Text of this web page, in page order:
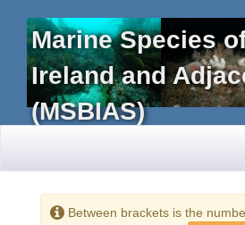
Marine Species
Ireland and
(MSBIAS)
Between brackets is the